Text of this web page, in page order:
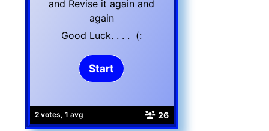
2 votes, 1 avg 26
and Revise it again and
again
Good Luck. . . . (: